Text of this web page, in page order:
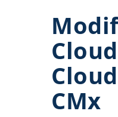
CMx